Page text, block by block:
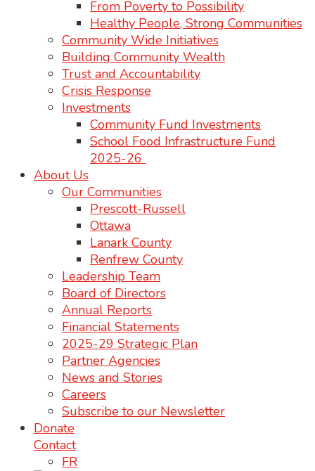
From Poverty to Possibility
Healthy People, Strong Communities
Community Wide Initiatives
Building Community Wealth
Trust and Accountability
Crisis Response
Investments
Community Fund Investments
School Food Infrastructure Fund
2025-26
About Us
Our Communities
Prescott-Russell
Ottawa
Lanark County
Renfrew County
Leadership Team
Board of Directors
Annual Reports
Financial Statements
2025-29 Strategic Plan
Partner Agencies
News and Stories
Careers
Subscribe to our Newsletter
Donate
Contact
FR